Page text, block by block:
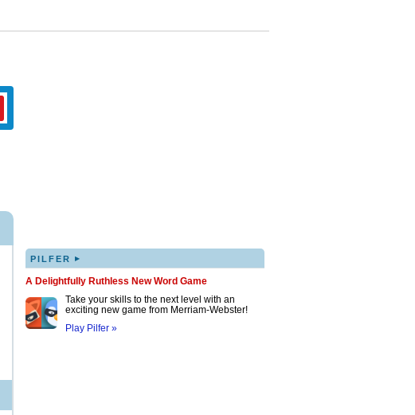
PILFER ▸
A Delightfully Ruthless New Word Game
Take your skills to the next level with an
exciting new game from Merriam-Webster!
Play Pilfer »